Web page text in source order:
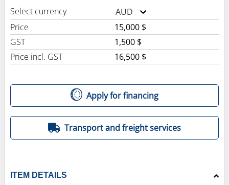
Select currency
AUD
Price
15,000 $
GST
1,500 $
Price incl. GST
16,500 $
Apply for financing
Transport and freight services
ITEM DETAILS